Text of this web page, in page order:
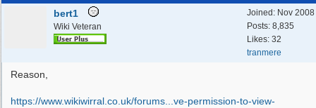
Joined: Nov 2008
Posts: 8,835
Likes: 32
tranmere
bert1
Wiki Veteran
Reason,
https://www.wikiwirral.co.uk/forums... ve-permission-to-view-